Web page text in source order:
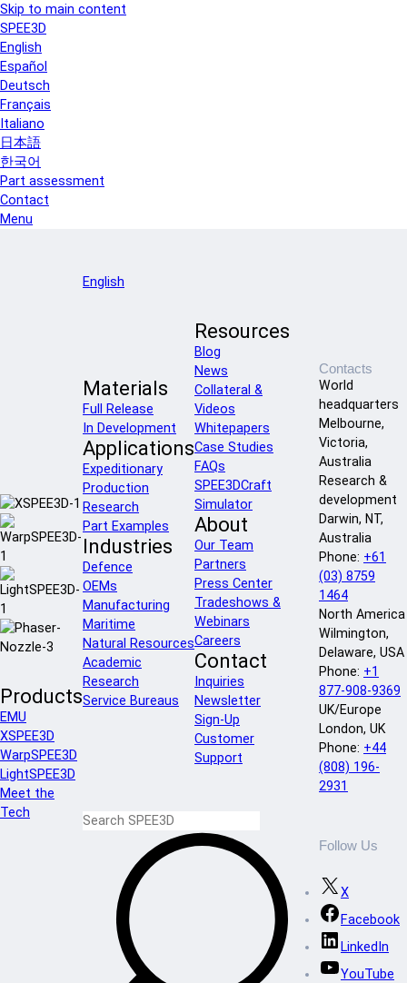
Skip to main content
SPEE3D
English
Español
Deutsch
Français
Italiano
日本語
한국어
Part assessment
Contact
Menu
Products
EMU
XSPEE3D
WarpSPEE3D
LightSPEE3D
Meet the
Tech
English
Materials
Full Release
In Development
Applications
Expeditionary
Production
Research
Part Examples
Industries
Defence
OEMs
Manufacturing
Maritime
Natural Resources
Academic
Research
Service Bureaus
Resources
Blog
News
Collateral &
Videos
Whitepapers
Case Studies
FAQs
SPEE3DCraft
Simulator
About
Our Team
Partners
Press Center
Tradeshows &
Webinars
Careers
Contact
Inquiries
Newsletter
Sign-Up
Customer
Support
Contacts
World
headquarters
Melbourne,
Victoria,
Australia
Research &
development
Darwin, NT,
Australia
Phone: +61
(03) 8759
1464
North America
Wilmington,
Delaware, USA
Phone: +1
877-908-9369
UK/Europe
London, UK
Phone: +44
(808) 196-
2931
Follow Us
X
Facebook
LinkedIn
YouTube